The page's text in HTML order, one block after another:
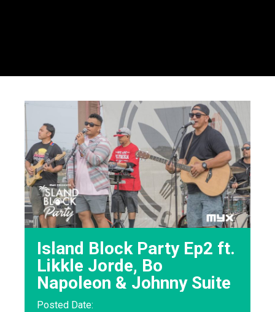
Island Block Party Ep2 ft.
Likkle Jorde, Bo
Napoleon & Johnny Suite
Posted Date: